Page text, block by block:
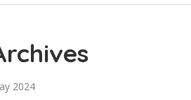
2024